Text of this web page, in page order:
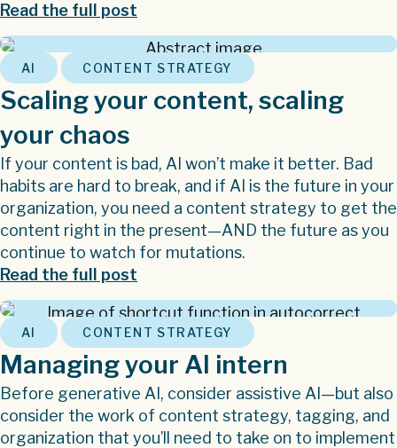
Read the full post
AI , CONTENT STRATEGY
Scaling your content, scaling
your chaos
If your content is bad, AI won’t make it better. Bad
habits are hard to break, and if AI is the future in your
organization, you need a content strategy to get the
content right in the present—AND the future as you
continue to watch for mutations.
Read the full post
AI , CONTENT STRATEGY
Managing your AI intern
Before generative AI, consider assistive AI—but also
consider the work of content strategy, tagging, and
organization that you’ll need to take on to implement